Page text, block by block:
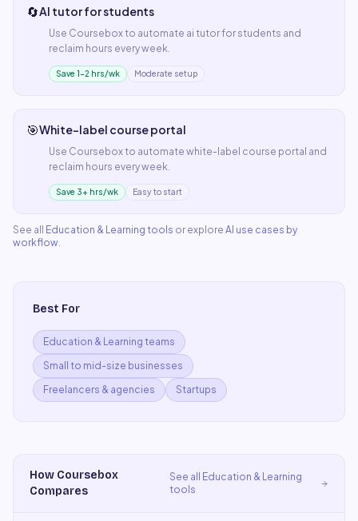
🔄AI tutor for students
Use Coursebox to automate ai tutor for students and
reclaim hours every week.
Save 1–2 hrs/wk Moderate setup
🎯White-label course portal
Use Coursebox to automate white-label course portal and
reclaim hours every week.
Save 3+ hrs/wk Easy to start
See all Education & Learning tools or explore AI use cases by
workflow.
Best For
Education & Learning teams
Small to mid-size businesses
Freelancers & agencies
Startups
How Coursebox
Compares
See all
Education & Learning
tools